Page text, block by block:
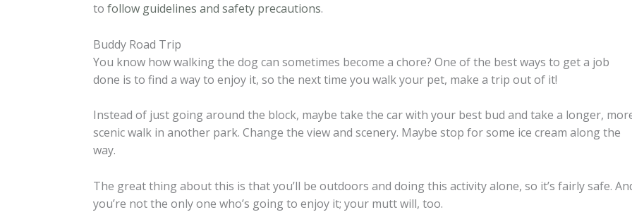
to follow guidelines and safety precautions.
Buddy Road Trip
You know how walking the dog can sometimes become a chore? One of the best ways to get a job
done is to find a way to enjoy it, so the next time you walk your pet, make a trip out of it!
Instead of just going around the block, maybe take the car with your best bud and take a longer,
scenic walk in another park. Change the view and scenery. Maybe stop for some ice cream along the
way.
The great thing about this is that you’ll be outdoors and doing this activity alone, so it’s fairly safe.
you’re not the only one who’s going to enjoy it; your mutt will, too.